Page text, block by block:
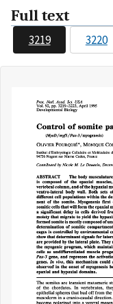
Full text
3219 3220